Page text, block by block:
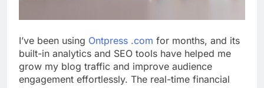
I’ve been using Ontpress .com for months, and its
built-in analytics and SEO tools have helped me
grow my blog traffic and improve audience
engagement effortlessly. The real-time financial